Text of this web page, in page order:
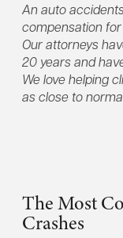
An auto
compensation for
Our attorneys
20 years and
We love helping
as close to
The Most
Crashes